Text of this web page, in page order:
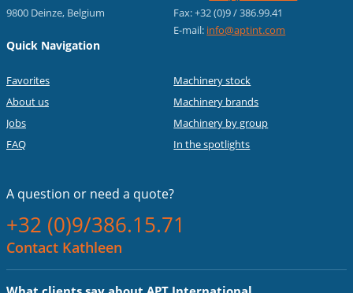
9800 Deinze, Belgium
Fax: +32 (0)9 / 386.99.41
E-mail: info@aptint.com
Quick Navigation
Favorites
About us
Jobs
FAQ
Machinery stock
Machinery brands
Machinery by group
In the spotlights
A question or need a quote?
+32 (0)9/386.15.71
Contact Kathleen